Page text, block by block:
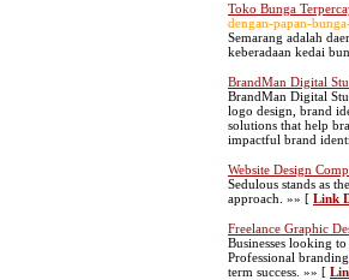
Toko Bunga
dengan-papan-
Semarang adalah
keberadaan kedai
BrandMan Digital
BrandMan Digital
logo design, brand
solutions that help
impactful brand
Website Design
Sedulous stands as
approach. »» [ Link
Freelance Graphic
Businesses looking
Professional
term success. »» [